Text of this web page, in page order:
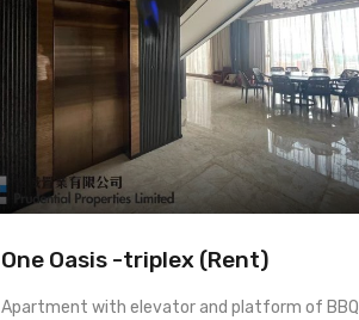
One Oasis -triplex (Rent)
Apartment with elevator and platform of BBQ